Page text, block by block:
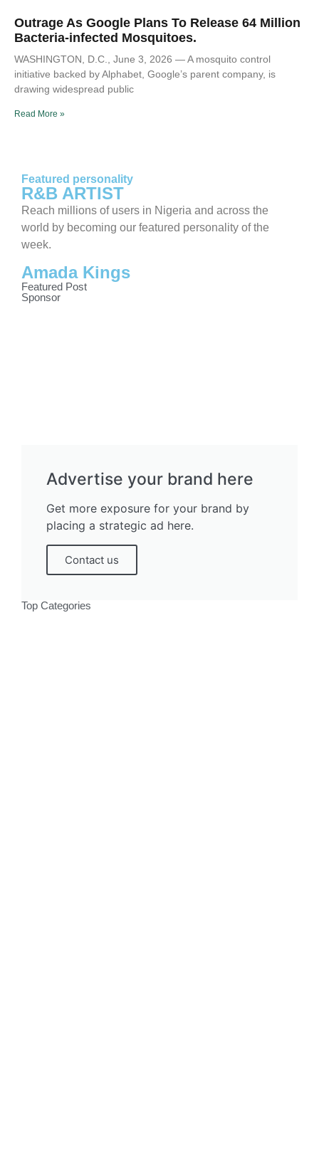
Outrage As Google Plans To Release 64 Million
Bacteria-infected Mosquitoes.
WASHINGTON, D.C., June 3, 2026 — A mosquito control
initiative backed by Alphabet, Google’s parent company, is
drawing widespread public
Read More »
Featured personality
R&B ARTIST
Reach millions of users in Nigeria and across the
world by becoming our featured personality of the
week.
Amada Kings
Featured Post
Sponsor
Advertise your brand here
Get more exposure for your brand by
placing a strategic ad here.
Contact us
Top Categories